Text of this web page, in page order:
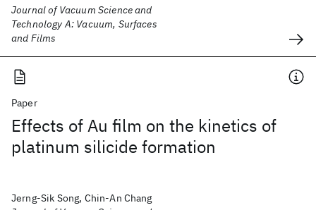
Journal of Vacuum Science and
Technology A: Vacuum, Surfaces
and Films
Paper
Effects of Au film on the kinetics of
platinum silicide formation
Jerng-Sik Song, Chin-An Chang